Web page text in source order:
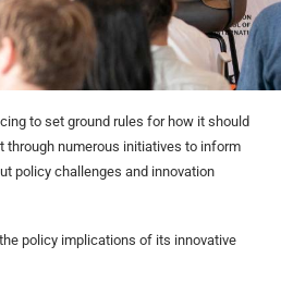
to set ground rules for how it should
through numerous initiatives to inform
policy challenges and innovation
policy implications of its innovative